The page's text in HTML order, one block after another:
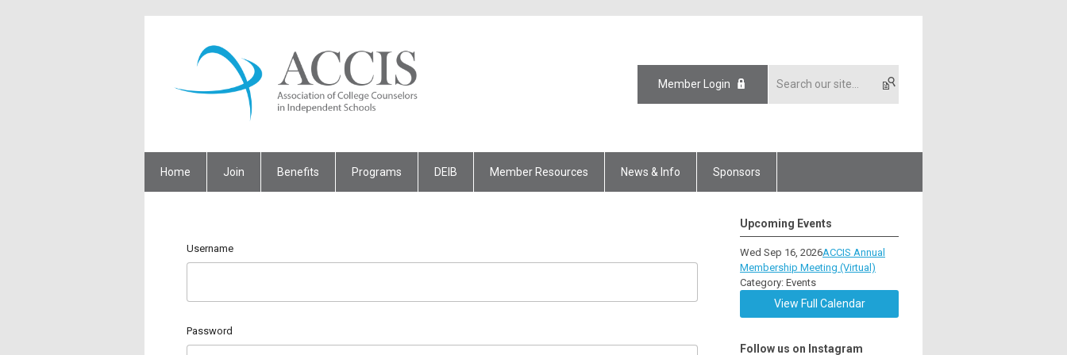
Member Login
Home Join Benefits Programs DEIB Member Resources News & Info Sponsors
Username
Password
Upcoming Events
Wed Sep 16, 2026ACCIS Annual
Membership Meeting (Virtual)
Category: Events
View Full Calendar
Follow us on Instagram